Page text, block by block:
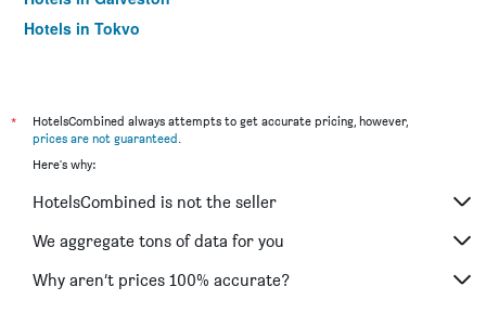
Hotels in Tokyo
*
HotelsCombined always attempts to get accurate pricing, however,
prices are not guaranteed.
Here's why:
HotelsCombined is not the seller
We aggregate tons of data for you
Why aren’t prices 100% accurate?